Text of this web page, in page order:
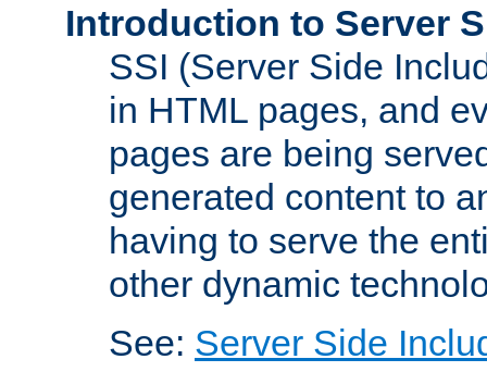
Introduction to Server
SSI (Server Side
in HTML pages, and
pages are being
generated content to
having to serve the
other dynamic
See: Server Side